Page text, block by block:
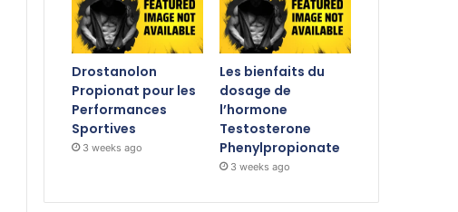
Drostanolon
Propionat pour les
Performances
Sportives
3 weeks ago
Les bienfaits du
dosage de
l’hormone
Testosterone
Phenylpropionate
3 weeks ago